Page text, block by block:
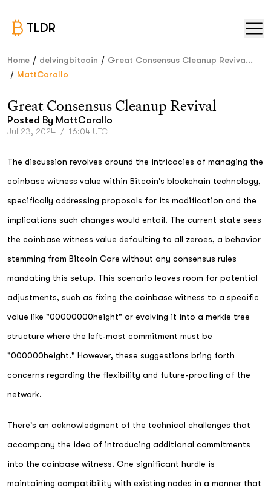
TLDR
Home / delvingbitcoin / Great Consensus Cleanup Reviva...
/ MattCorallo
Great Consensus Cleanup Revival
Posted By MattCorallo
Jul 23, 2024 / 16:04 UTC
The discussion revolves around the intricacies of managing the
coinbase witness value within Bitcoin's blockchain technology,
specifically addressing proposals for its modification and the
implications such changes would entail. The current state sees
the coinbase witness value defaulting to all zeroes, a behavior
stemming from Bitcoin Core without any consensus rules
mandating this setup. This scenario leaves room for potential
adjustments, such as fixing the coinbase witness to a specific
value like "00000000height" or evolving it into a merkle tree
structure where the left-most commitment must be
"000000height." However, these suggestions bring forth
concerns regarding the flexibility and future-proofing of the
network.
There's an acknowledgment of the technical challenges that
accompany the idea of introducing additional commitments
into the coinbase witness. One significant hurdle is
maintaining compatibility with existing nodes in a manner that